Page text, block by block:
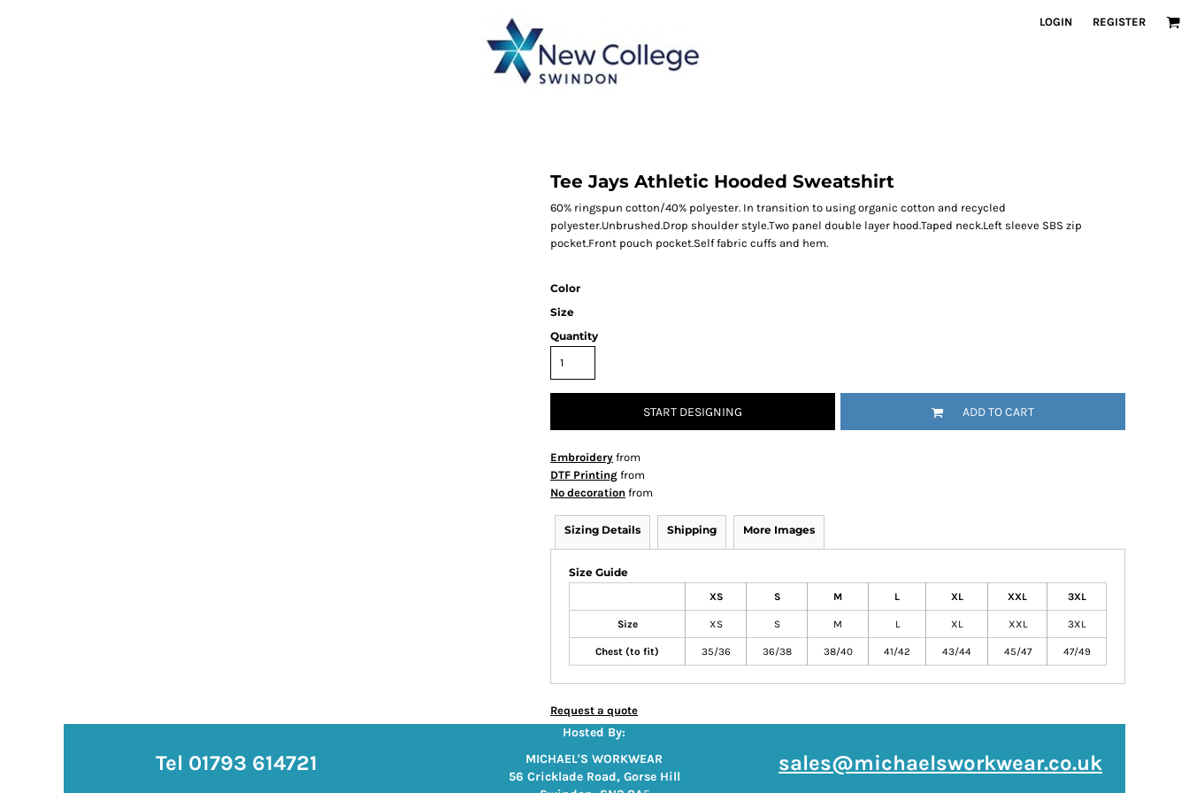
LOGIN REGISTER
Tee Jays Athletic Hooded Sweatshirt
60% ringspun cotton/40% polyester. In transition to using organic cotton and recycled
polyester.Unbrushed.Drop shoulder style.Two panel double layer hood.Taped neck.Left sleeve SBS zip
pocket.Front pouch pocket.Self fabric cuffs and hem.
Color
Size
Quantity
START DESIGNING ADD TO CART
Embroidery from
DTF Printing from
No decoration from
Sizing Details Shipping More Images
Size Guide
XS S M L XL XXL 3XL
Size XS S M L XL XXL 3XL
Chest (to fit) 35/36 36/38 38/40 41/42 43/44 45/47 47/49
Request a quote
Tel 01793 614721
Hosted By:
MICHAEL'S WORKWEAR
56 Cricklade Road, Gorse Hill
sales@michaelsworkwear.co.uk